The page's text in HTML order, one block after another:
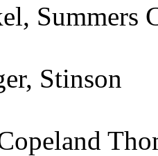
Summers
Stinson